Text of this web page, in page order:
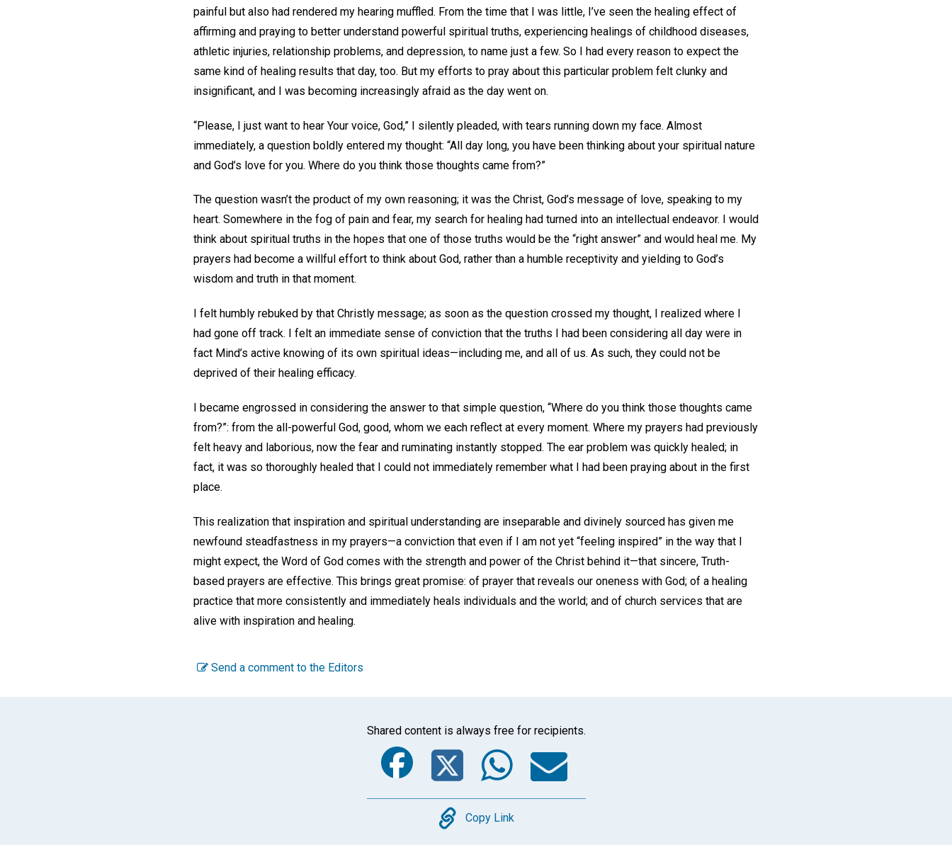
painful but also had rendered my hearing muffled. From the time that I was little, I’ve seen the healing effect of
affirming and praying to better understand powerful spiritual truths, experiencing healings of childhood diseases,
athletic injuries, relationship problems, and depression, to name just a few. So I had every reason to expect the
same kind of healing results that day, too. But my efforts to pray about this particular problem felt clunky and
insignificant, and I was becoming increasingly afraid as the day went on.
“Please, I just want to hear Your voice, God,” I silently pleaded, with tears running down my face. Almost
immediately, a question boldly entered my thought: “All day long, you have been thinking about your spiritual nature
and God’s love for you. Where do you think those thoughts came from?”
The question wasn’t the product of my own reasoning; it was the Christ, God’s message of love, speaking to my
heart. Somewhere in the fog of pain and fear, my search for healing had turned into an intellectual endeavor. I would
think about spiritual truths in the hopes that one of those truths would be the “right answer” and would heal me. My
prayers had become a willful effort to think about God, rather than a humble receptivity and yielding to God’s
wisdom and truth in that moment.
I felt humbly rebuked by that Christly message; as soon as the question crossed my thought, I realized where I
had gone off track. I felt an immediate sense of conviction that the truths I had been considering all day were in
fact Mind’s active knowing of its own spiritual ideas—including me, and all of us. As such, they could not be
deprived of their healing efficacy.
I became engrossed in considering the answer to that simple question, “Where do you think those thoughts came
from?”: from the all-powerful God, good, whom we each reflect at every moment. Where my prayers had previously
felt heavy and laborious, now the fear and ruminating instantly stopped. The ear problem was quickly healed; in
fact, it was so thoroughly healed that I could not immediately remember what I had been praying about in the first
place.
This realization that inspiration and spiritual understanding are inseparable and divinely sourced has given me
newfound steadfastness in my prayers—a conviction that even if I am not yet “feeling inspired” in the way that I
might expect, the Word of God comes with the strength and power of the Christ behind it—that sincere, Truth-
based prayers are effective. This brings great promise: of prayer that reveals our oneness with God; of a healing
practice that more consistently and immediately heals individuals and the world; and of church services that are
alive with inspiration and healing.
Send a comment to the Editors
Shared content is always free for recipients.
Facebook
Twitter
WhatsApp
Email
Copy
Copy Link